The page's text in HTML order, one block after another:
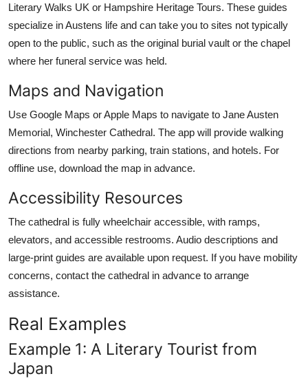
Literary Walks UK or Hampshire Heritage Tours. These guides
specialize in Austens life and can take you to sites not typically
open to the public, such as the original burial vault or the chapel
where her funeral service was held.
Maps and Navigation
Use Google Maps or Apple Maps to navigate to Jane Austen
Memorial, Winchester Cathedral. The app will provide walking
directions from nearby parking, train stations, and hotels. For
offline use, download the map in advance.
Accessibility Resources
The cathedral is fully wheelchair accessible, with ramps,
elevators, and accessible restrooms. Audio descriptions and
large-print guides are available upon request. If you have mobility
concerns, contact the cathedral in advance to arrange
assistance.
Real Examples
Example 1: A Literary Tourist from
Japan